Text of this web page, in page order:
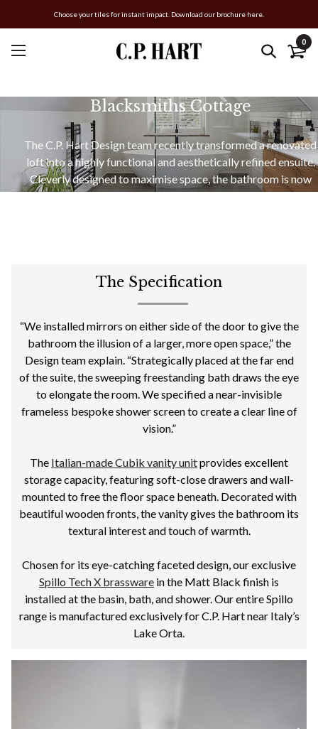
Choose your tiles for instant impact. Download our brochure here.
0
Blacksmiths Cottage
The C.P. Hart Design team recently transformed a renovated
loft into a highly functional and aesthetically refined ensuite.
Cleverly designed to maximise space, the bathroom is now
home to a generous vanity area, a cocooning freestanding
The Specification
“We installed mirrors on either side of the door to give the
bathroom the illusion of a larger, more open space,” the
Design team explain. “Strategically placed at the far end
of the suite, the sweeping freestanding bath draws the eye
to elongate the room. We specified a near-invisible
frameless bespoke shower screen to create a clear line of
vision.”
The Italian-made Cubik vanity unitprovides excellent
storage capacity, featuring soft-close drawers and wall-
mounted to free the floor space beneath. Decorated with
beautiful wooden fronts, the vanity gives the bathroom its
textural interest and touch of warmth.
Chosen for its eye-catching faceted design, our exclusive
Spillo Tech X brassware in the Matt Black finish is
installed at the basin, bath, and shower. Our entire Spillo
range is manufactured exclusively for C.P. Hart near Italy’s
Lake Orta.